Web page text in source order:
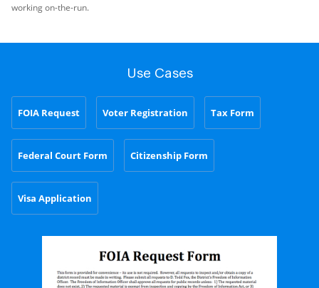
working on-the-run.
Use Cases
FOIA Request Voter Registration Tax Form
Federal Court Form Citizenship Form
Visa Application